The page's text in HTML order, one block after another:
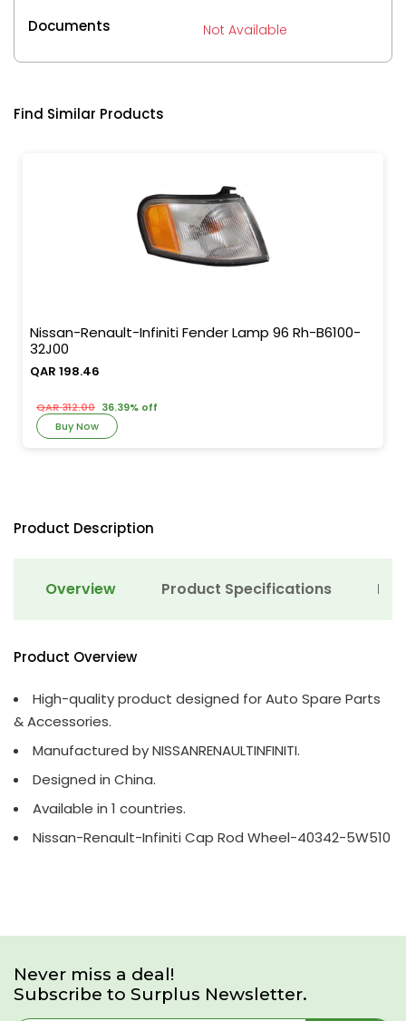
Documents Not Available
Find Similar Products
Nissan-Renault-Infiniti Fender Lamp 96 Rh-B6100-
32J00
QAR 198.46
QAR 312.00 36.39% off
Buy Now
Product Description
Overview Product Specifications
Product Overview
High-quality product designed for Auto Spare Parts
& Accessories.
Manufactured by NISSANRENAULTINFINITI.
Designed in China.
Available in 1 countries.
Nissan-Renault-Infiniti Cap Rod Wheel-40342-5W510
Never miss a deal!
Subscribe to Surplus Newsletter.